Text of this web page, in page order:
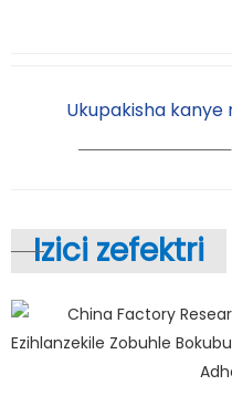
Ukupakisha
Izici zefektri